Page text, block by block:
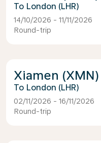
London (LHR)
14/10/2026 - 11/11/2026
Round-trip
Xiamen (XMN)
London (LHR)
02/11/2026 - 16/11/2026
Round-trip